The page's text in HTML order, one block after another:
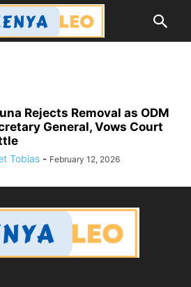
Rejects Removal as ODM
General, Vows Court
Tobias - February 12, 2026